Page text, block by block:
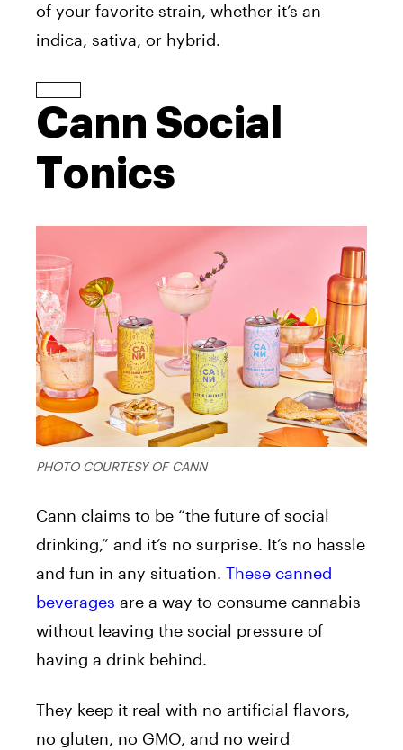
of your favorite strain, whether it’s an
indica, sativa, or hybrid.
Cann Social
Tonics
PHOTO COURTESY OF CANN
Cann claims to be “the future of social
drinking,” and it’s no surprise. It’s no hassle
and fun in any situation. These canned
beverages are a way to consume cannabis
without leaving the social pressure of
having a drink behind.
They keep it real with no artificial flavors,
no gluten, no GMO, and no weird